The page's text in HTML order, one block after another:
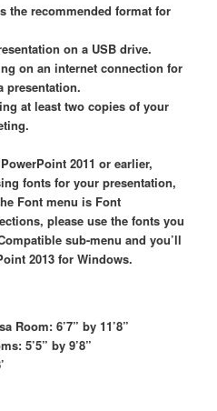
the recommended format for
on a USB drive.
on an internet connection for
presentation.
at least two copies of your
2011 or earlier,
fonts for your presentation,
Font menu is Font
please use the fonts you
sub-menu and you’ll
2013 for Windows.
Room: 6’7” by 11’8”
5’5” by 9’8”